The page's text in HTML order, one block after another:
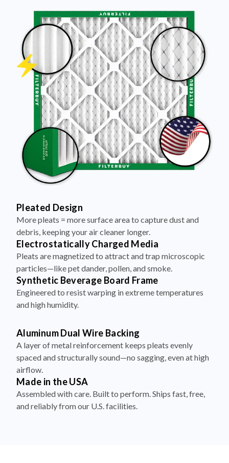
Pleated Design
More pleats = more surface area to capture dust and
debris, keeping your air cleaner longer.
Electrostatically Charged Media
Pleats are magnetized to attract and trap microscopic
particles—like pet dander, pollen, and smoke.
Synthetic Beverage Board Frame
Engineered to resist warping in extreme temperatures
and high humidity.
Aluminum Dual Wire Backing
A layer of metal reinforcement keeps pleats evenly
spaced and structurally sound—no sagging, even at high
airflow.
Made in the USA
Assembled with care. Built to perform. Ships fast, free,
and reliably from our U.S. facilities.